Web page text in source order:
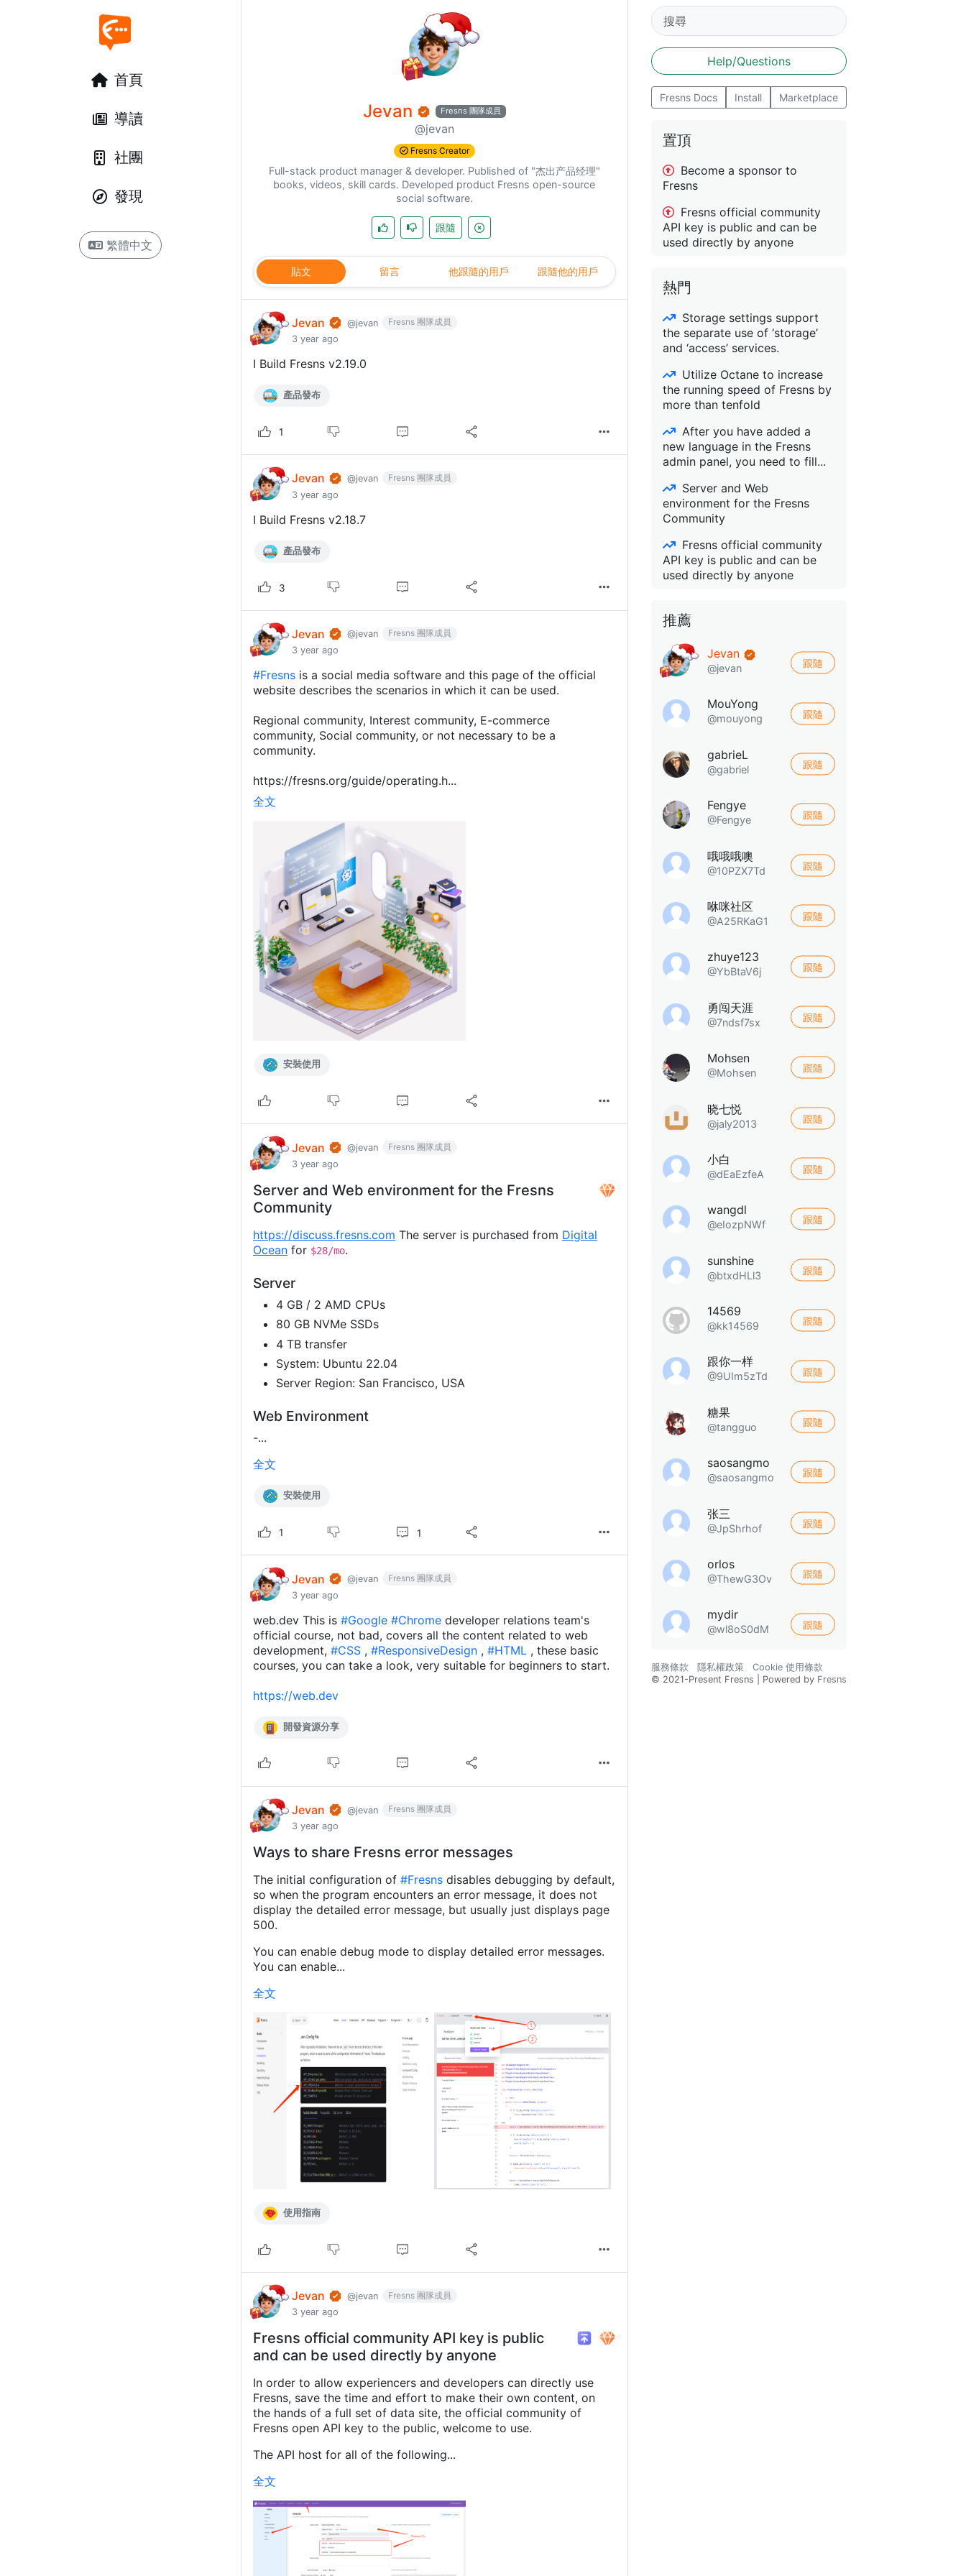
首頁
導讀
社團
發現
繁體中文
Jevan Fresns 團隊成員
@jevan
Fresns Creator
Full-stack product manager & developer. Published of "杰出产品经理"
books, videos, skill cards. Developed product Fresns open-source
social software.
跟隨
貼文 留言 他跟隨的用戶 跟隨他的用戶
Jevan @jevan
Fresns 團隊成員
3 year ago
I Build Fresns v2.19.0
產品發布
1
Jevan @jevan
Fresns 團隊成員
3 year ago
I Build Fresns v2.18.7
產品發布
3
Jevan @jevan
Fresns 團隊成員
3 year ago
#Fresns is a social media software and this page of the official
website describes the scenarios in which it can be used.
Regional community, Interest community, E-commerce
community, Social community, or not necessary to be a
community.
https://fresns.org/guide/operating.h...
全文
安裝使用
Jevan @jevan
Fresns 團隊成員
3 year ago
Server and Web environment for the Fresns
Community
https://discuss.fresns.com The server is purchased from Digital
Ocean for $28/mo.
Server
4 GB / 2 AMD CPUs
80 GB NVMe SSDs
4 TB transfer
System: Ubuntu 22.04
Server Region: San Francisco, USA
Web Environment
-...
全文
安裝使用
1 1
Jevan @jevan
Fresns 團隊成員
3 year ago
web.dev This is #Google #Chrome developer relations team's
official course, not bad, covers all the content related to web
development, #CSS , #ResponsiveDesign , #HTML , these basic
courses, you can take a look, very suitable for beginners to start.
https://web.dev
開發資源分享
Jevan @jevan
Fresns 團隊成員
3 year ago
Ways to share Fresns error messages
The initial configuration of #Fresns disables debugging by default,
so when the program encounters an error message, it does not
display the detailed error message, but usually just displays page
500.
You can enable debug mode to display detailed error messages.
You can enable...
全文
使用指南
Jevan @jevan
Fresns 團隊成員
3 year ago
Fresns official community API key is public
and can be used directly by anyone
In order to allow experiencers and developers can directly use
Fresns, save the time and effort to make their own content, on
the hands of a full set of data site, the official community of
Fresns open API key to the public, welcome to use.
The API host for all of the following...
全文
Help/Questions
Fresns Docs Install Marketplace
置頂
Become a sponsor to
Fresns
Fresns official community
API key is public and can be
used directly by anyone
熱門
Storage settings support
the separate use of ‘storage’
and ‘access’ services.
Utilize Octane to increase
the running speed of Fresns by
more than tenfold
After you have added a
new language in the Fresns
admin panel, you need to fill...
Server and Web
environment for the Fresns
Community
Fresns official community
API key is public and can be
used directly by anyone
推薦
Jevan
@jevan 跟隨
MouYong
@mouyong 跟隨
gabrieL
@gabriel 跟隨
Fengye
@Fengye 跟隨
哦哦哦噢
@10PZX7Td 跟隨
咻咪社区
@A25RKaG1 跟隨
zhuye123
@YbBtaV6j 跟隨
勇闯天涯
@7ndsf7sx 跟隨
Mohsen
@Mohsen 跟隨
晓七悦
@jaly2013 跟隨
小白
@dEaEzfeA 跟隨
wangdl
@eIozpNWf 跟隨
sunshine
@btxdHLl3 跟隨
14569
@kk14569 跟隨
跟你一样
@9UIm5zTd 跟隨
糖果
@tangguo 跟隨
saosangmo
@saosangmo 跟隨
张三
@JpShrhof 跟隨
orlos
@ThewG3Ov 跟隨
mydir
@wl8oS0dM 跟隨
服務條款 隱私權政策
Cookie 使用條款
© 2021-Present Fresns | Powered by Fresns